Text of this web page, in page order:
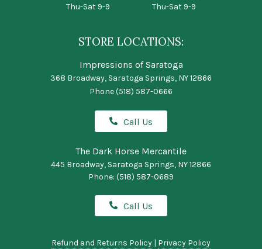
Thu-Sat 9-9
Thu-Sat 9-9
STORE LOCATIONS:
Impressions of Saratoga
368 Broadway, Saratoga Springs, NY 12866
Phone(518) 587-0666
Call Us
The Dark Horse Mercantile
445 Broadway, Saratoga Springs, NY 12866
Phone: (518) 587-0689
Call Us
Refund and Returns Policy | Privacy Policy